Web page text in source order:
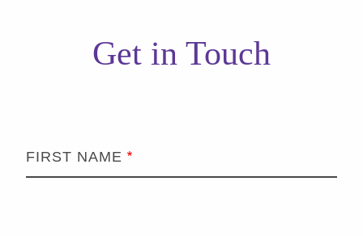
Get in Touch
FIRST NAME